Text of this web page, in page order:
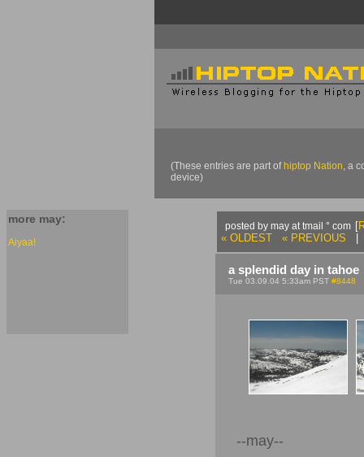
(These entries are part ofhiptop Nation , a
device)
more may:
Aiyaa!
posted by may at tmail ° com [
« OLDEST
« PREVIOUS
a splendid day in tahoe
Tue 03.09.04 5:33am PST #8448
--may--